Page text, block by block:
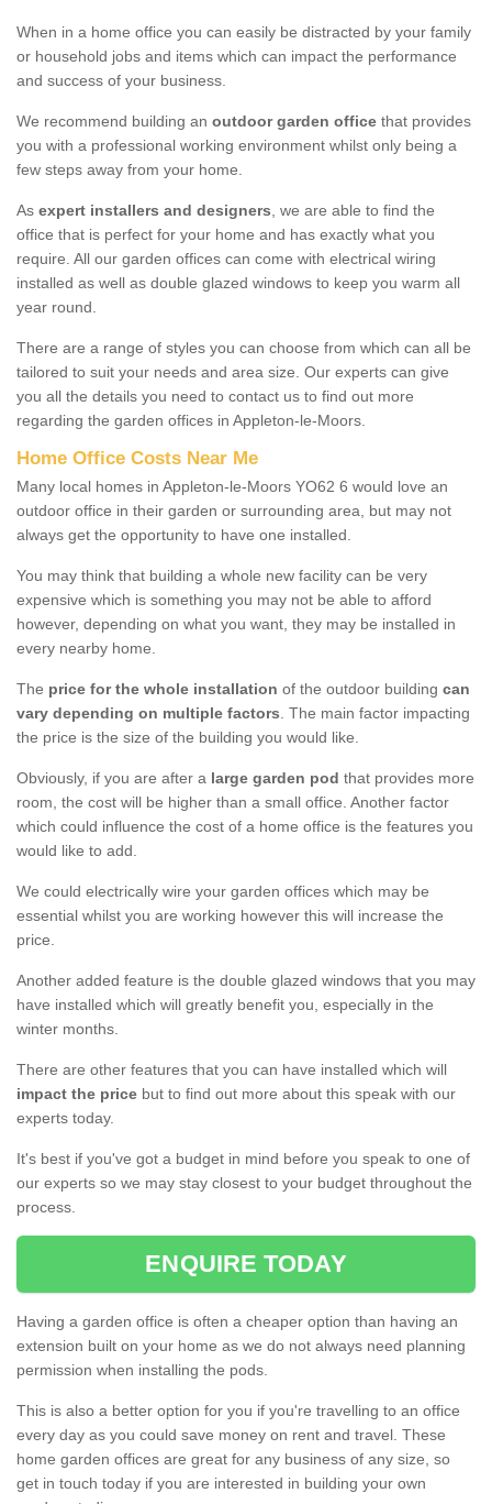
When in a home office you can easily be distracted by your family
or household jobs and items which can impact the performance
and success of your business.
We recommend building an outdoor garden office that provides
you with a professional working environment whilst only being a
few steps away from your home.
As expert installers and designers, we are able to find the
office that is perfect for your home and has exactly what you
require. All our garden offices can come with electrical wiring
installed as well as double glazed windows to keep you warm all
year round.
There are a range of styles you can choose from which can all be
tailored to suit your needs and area size. Our experts can give
you all the details you need to contact us to find out more
regarding the garden offices in Appleton-le-Moors.
Home Office Costs Near Me
Many local homes in Appleton-le-Moors YO62 6 would love an
outdoor office in their garden or surrounding area, but may not
always get the opportunity to have one installed.
You may think that building a whole new facility can be very
expensive which is something you may not be able to afford
however, depending on what you want, they may be installed in
every nearby home.
The price for the whole installation of the outdoor building can
vary depending on multiple factors. The main factor impacting
the price is the size of the building you would like.
Obviously, if you are after a large garden pod that provides more
room, the cost will be higher than a small office. Another factor
which could influence the cost of a home office is the features you
would like to add.
We could electrically wire your garden offices which may be
essential whilst you are working however this will increase the
price.
Another added feature is the double glazed windows that you may
have installed which will greatly benefit you, especially in the
winter months.
There are other features that you can have installed which will
impact the price but to find out more about this speak with our
experts today.
It's best if you've got a budget in mind before you speak to one of
our experts so we may stay closest to your budget throughout the
process.
ENQUIRE TODAY
Having a garden office is often a cheaper option than having an
extension built on your home as we do not always need planning
permission when installing the pods.
This is also a better option for you if you're travelling to an office
every day as you could save money on rent and travel. These
home garden offices are great for any business of any size, so
get in touch today if you are interested in building your own